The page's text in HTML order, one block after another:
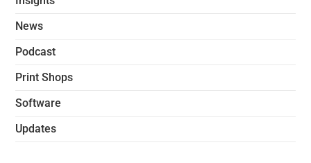
News
Podcast
Print Shops
Software
Updates